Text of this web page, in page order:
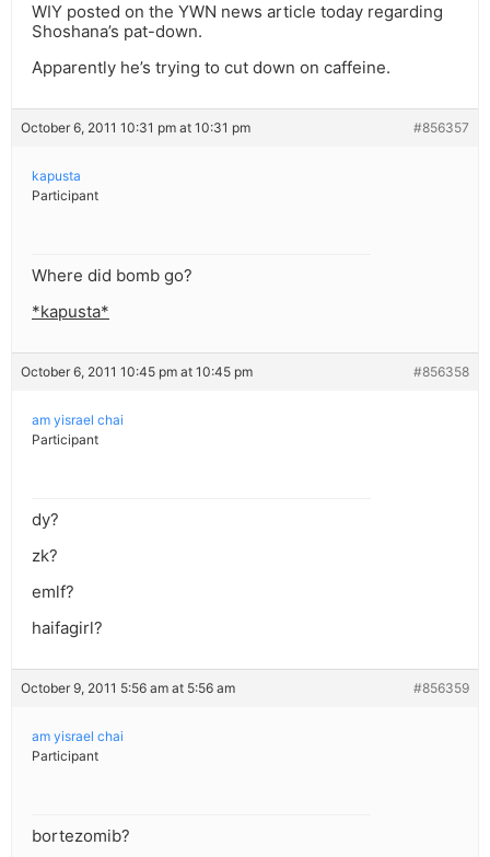
WIY posted on the YWN news article today regarding
Shoshana’s pat-down.
Apparently he’s trying to cut down on caffeine.
October 6, 2011 10:31 pm at 10:31 pm #856357
kapusta
Participant
Where did bomb go?
*kapusta*
October 6, 2011 10:45 pm at 10:45 pm #856358
am yisrael chai
Participant
dy?
zk?
emlf?
haifagirl?
October 9, 2011 5:56 am at 5:56 am #856359
am yisrael chai
Participant
bortezomib?